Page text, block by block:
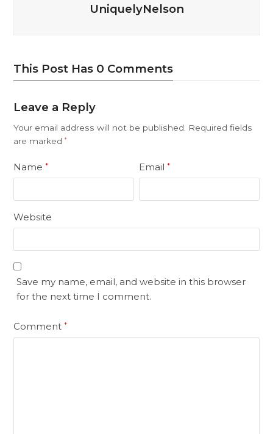
UniquelyNelson
This Post Has 0 Comments
Leave a Reply
Your email address will not be published.
Required fields
are marked*
Name* Email*
Website
Save my name, email, and website in this browser
for the next time I comment.
Comment*